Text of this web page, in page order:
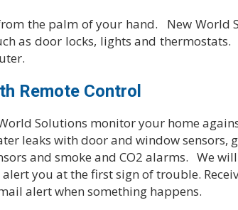
the palm of your hand. New World
as door locks, lights and thermostats.
Remote Control
Solutions monitor your home
leaks with door and window sensors,
and smoke and CO2 alarms. We
you at the first sign of trouble.
alert when something happens.